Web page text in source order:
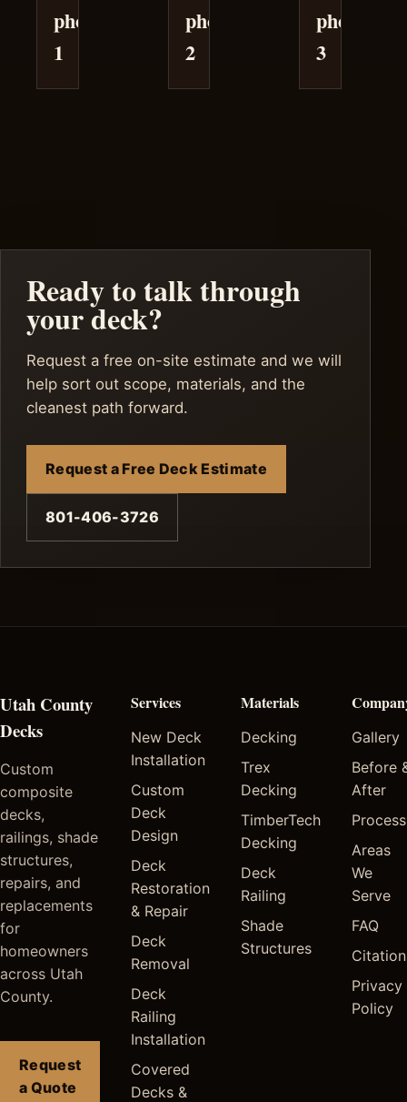
photo
1
photo
2
photo
3
Ready to talk through
your deck?
Request a free on-site estimate and we will
help sort out scope, materials, and the
cleanest path forward.
Request a Free Deck Estimate
801-406-3726
Utah County
Decks
Custom
composite
decks,
railings, shade
structures,
repairs, and
replacements
for
homeowners
across Utah
County.
Request
a Quote
Services
New Deck
Installation
Custom
Deck
Design
Deck
Restoration
& Repair
Deck
Removal
Deck
Railing
Installation
Covered
Decks &
Materials
Decking
Trex
Decking
TimberTech
Decking
Deck
Railing
Shade
Structures
Gallery
Before
After
Process
Areas
We
Serve
FAQ
Privacy
Policy